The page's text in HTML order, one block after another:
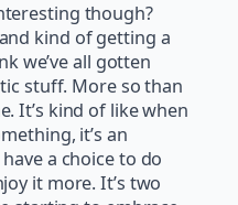
though?
kind of getting a
we’ve all gotten
stuff. More so than
It’s kind of like when
it’s an
a choice to do
it more. It’s two